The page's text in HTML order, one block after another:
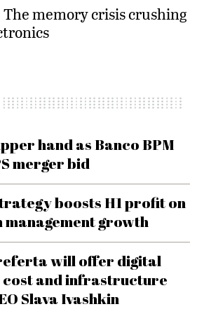
memory crisis crushing
hand as Banco BPM
merger bid
boosts H1 profit on
growth
will offer digital
cost and infrastructure
Slava Ivashkin